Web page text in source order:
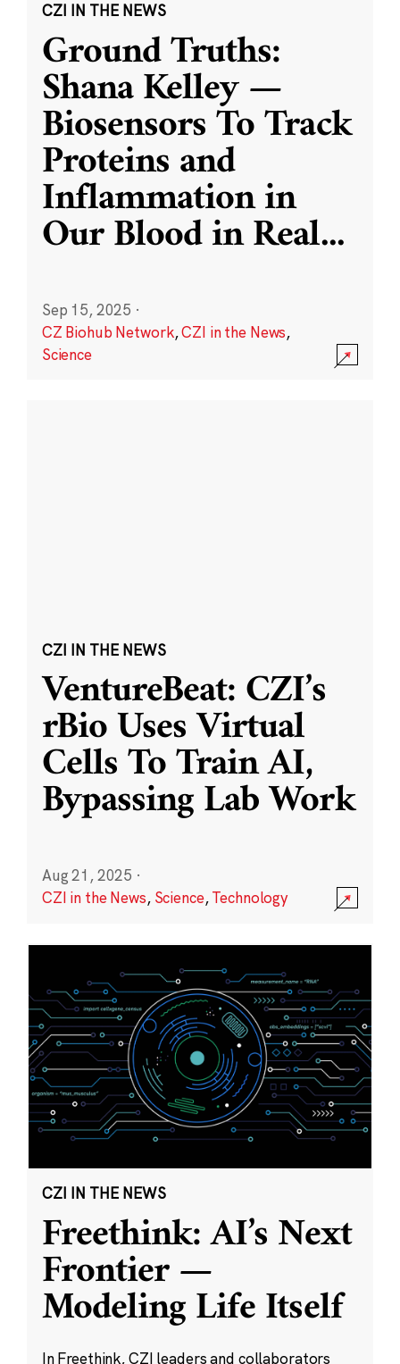
CZI IN THE NEWS
Ground Truths:
Shana Kelley —
Biosensors To Track
Proteins and
Inflammation in
Our Blood in Real...
Sep 15, 2025 ·
CZ Biohub Network,CZI in the News,
Science
CZI IN THE NEWS
VentureBeat: CZI’s
rBio Uses Virtual
Cells To Train AI,
Bypassing Lab Work
Aug 21, 2025 ·
CZI in the News, Science,Technology
CZI IN THE NEWS
Freethink: AI’s Next
Frontier —
Modeling Life Itself
In Freethink, CZI leaders and collaborators